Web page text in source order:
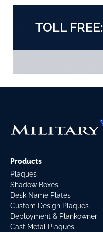
TOLL FREE:
Products
Plaques
Shadow Boxes
Desk Name Plates
Custom Design Plaques
Deployment & Plankowner
Cast Metal Plaques